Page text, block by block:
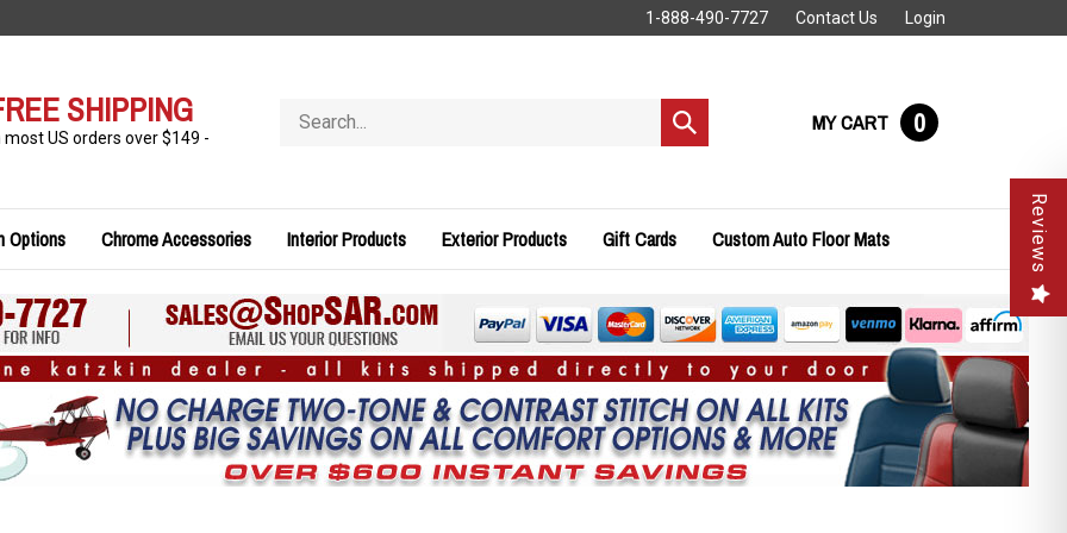
1-888-490-7727 Contact Us Login
SHIPPING
most US orders over $149 -
store
Submit
search
MY CART 0
Options Chrome Accessories Interior Products Exterior Products Gift Cards Custom Auto Floor Mats Reviews